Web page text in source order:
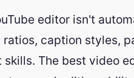
editor isn't
ratios, caption styles,
The best video